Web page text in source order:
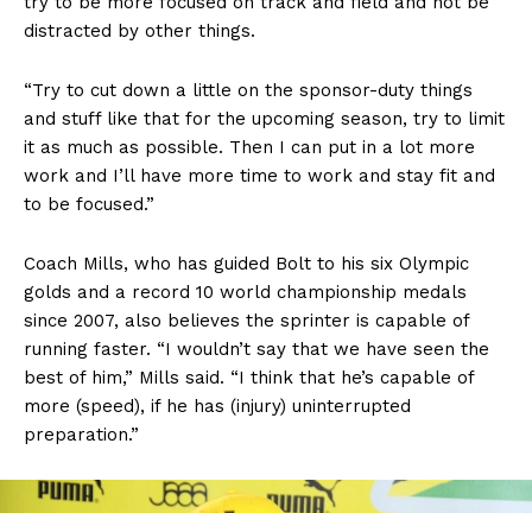
distracted by other things.
“Try to cut down a little on the sponsor-duty things
and stuff like that for the upcoming season, try to limit
it as much as possible. Then I can put in a lot more
work and I’ll have more time to work and stay fit and
to be focused.”
Coach Mills, who has guided Bolt to his six Olympic
golds and a record 10 world championship medals
since 2007, also believes the sprinter is capable of
running faster. “I wouldn’t say that we have seen the
best of him,” Mills said. “I think that he’s capable of
more (speed), if he has (injury) uninterrupted
preparation.”